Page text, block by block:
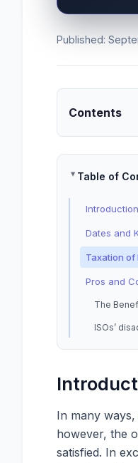
Published:
Contents
Table of
Introduction
Dates and
Taxation of
Pros and
The
ISOs’
In many ways,
however, the
satisfied. In